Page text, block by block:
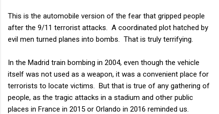
This is the automobile version of the fear that gripped people
after the 9/11 terrorist attacks. A coordinated plot hatched by
evil men turned planes into bombs. That is truly terrifying.
In the Madrid train bombing in 2004, even though the vehicle
itself was not used as a weapon, it was a convenient place for
terrorists to locate victims. But that is true of any gathering of
people, as the tragic attacks in a stadium and other public
places in France in 2015 or Orlando in 2016 reminded us.